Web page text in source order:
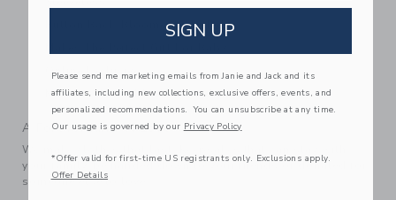
Button Back; Bloomer Included
Online Exclusive
Machine Washable; Imported
A Forever Kind of Love
We make clothes that last. Keepsakes that can stay with
your family, be handed down to your friends or donated for
someone else to love.
SIGN UP
Please send me marketing emails from Janie and Jack and its
affiliates, including new collections, exclusive offers, events, and
personalized recommendations. You can unsubscribe at any time.
Our usage is governed by our Privacy Policy
*Offer valid for first-time US registrants only. Exclusions apply.
Offer Details